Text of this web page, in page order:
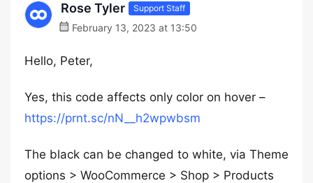
Rose Tyler Support Staff
February 13, 2023 at 13:50
Hello, Peter,
Yes, this code affects only color on hover –
https://prnt.sc/nN__h2wpwbsm
The black can be changed to white, via Theme
options > WooCommerce > Shop > Products